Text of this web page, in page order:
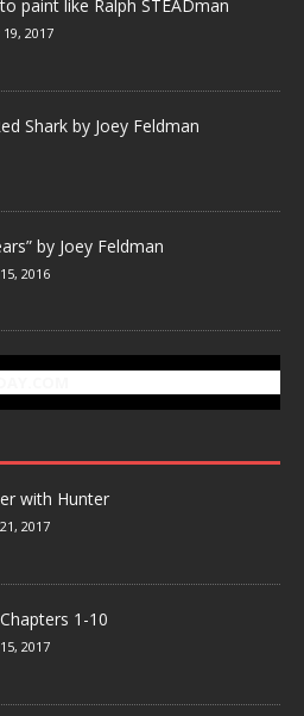
paint like Ralph STEADman
2017
Shark by Joey Feldman
by Joey Feldman
2016
with Hunter
2017
1-10
2017